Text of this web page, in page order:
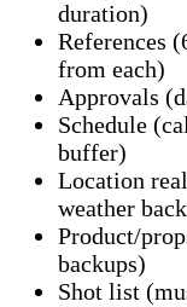
duration)
References
from each)
Approvals
Schedule
buffer)
Location
weather
Product/
backups)
Shot list